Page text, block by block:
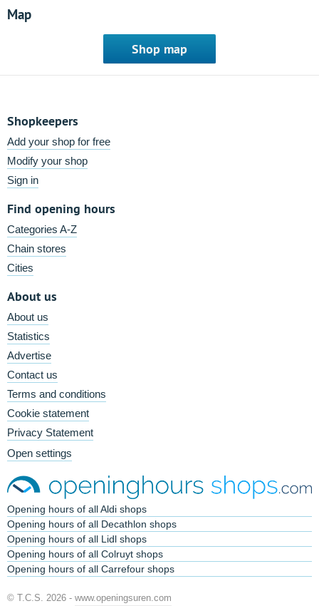
Map
Shop map
Shopkeepers
Add your shop for free
Modify your shop
Sign in
Find opening hours
Categories A-Z
Chain stores
Cities
About us
About us
Statistics
Advertise
Contact us
Terms and conditions
Cookie statement
Privacy Statement
Open settings
Opening hours of all Aldi shops
Opening hours of all Decathlon shops
Opening hours of all Lidl shops
Opening hours of all Colruyt shops
Opening hours of all Carrefour shops
© T.C.S. 2026 - www.openingsuren.com